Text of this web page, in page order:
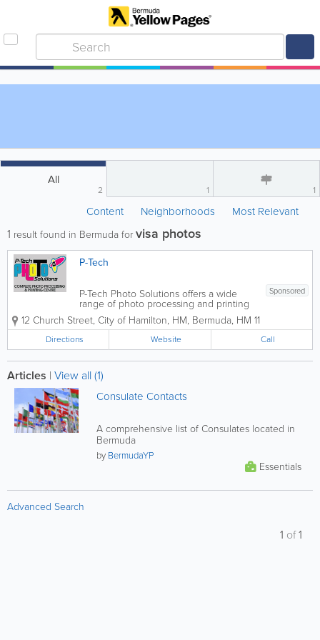
All
2 1 1
Content Neighborhoods Most Relevant
1 result found in Bermuda forvisa photos
P-Tech
Sponsored
P-Tech Photo Solutions offers a wide
range of photo processing and printing
services. Some of our services include
canvas prints, framing, matting, photo
restoration, quick prints, and calendars.
We also provide an online service where
you...
12 Church Street, City of Hamilton, HM, Bermuda, HM 11
Directions Website Call
Articles | View all (1)
Consulate Contacts
A comprehensive list of Consulates located in
Bermuda
by BermudaYP
Essentials
Advanced Search
1 of1